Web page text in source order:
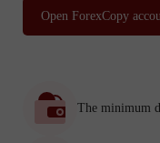
Open ForexCopy
The minimum